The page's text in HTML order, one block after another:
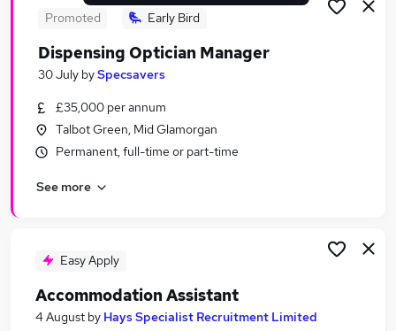
Search jobs
Similar searches:
Driver jobs
Weekend jobs
Weekend Or Saturday Jobs in Belfast
Weekend Or Saturday Jobs in Bradford
Promoted Early Bird
Dispensing Optician Manager
30 July bySpecsavers
£35,000 per annum
Talbot Green, Mid Glamorgan
Permanent, full-time or part-time
See more
Easy Apply
Accommodation Assistant
4 August by Hays Specialist Recruitment Limited